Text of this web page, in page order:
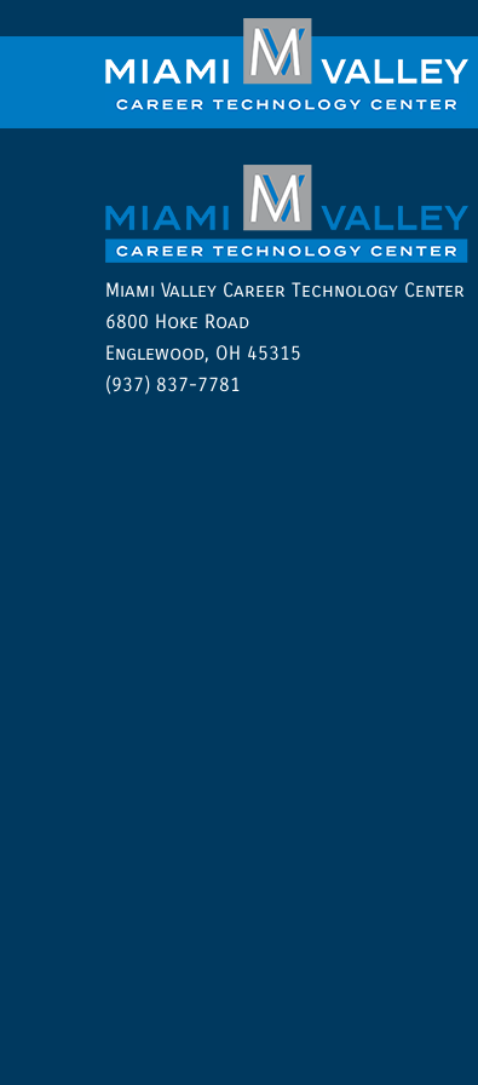
Miami Valley Career Technology Center
6800 Hoke Road
Englewood, OH 45315
(937) 837-7781